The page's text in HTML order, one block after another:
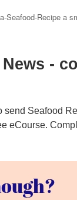
Recipe a
-
Seafood
eCourse.